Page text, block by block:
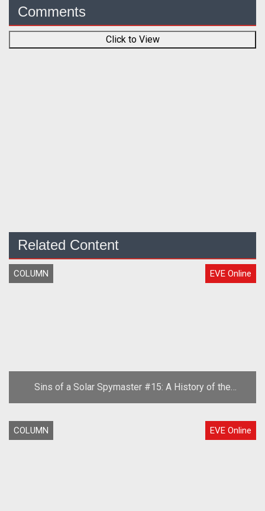
Comments
Click to View
Related Content
COLUMN EVE Online
Sins of a Solar Spymaster #15: A History of the
Second Great War, Part One
COLUMN EVE Online